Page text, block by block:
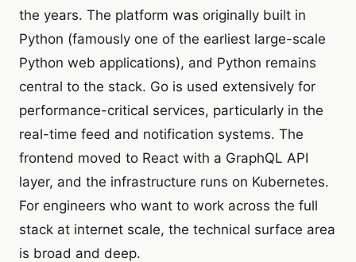
the years. The platform was originally built in
Python (famously one of the earliest large-scale
Python web applications), and Python remains
central to the stack. Go is used extensively for
performance-critical services, particularly in the
real-time feed and notification systems. The
frontend moved to React with a GraphQL API
layer, and the infrastructure runs on Kubernetes.
For engineers who want to work across the full
stack at internet scale, the technical surface area
is broad and deep.